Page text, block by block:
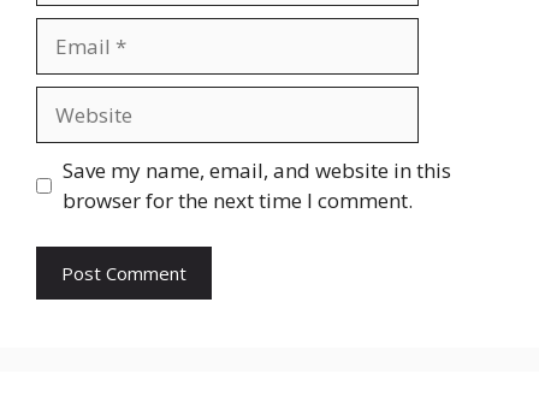
Save my name, email, and website in this
browser for the next time I comment.